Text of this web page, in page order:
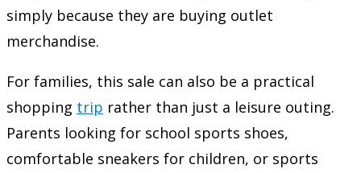
simply because they are buying outlet
merchandise.
For families, this sale can also be a practical
shopping trip rather than just a leisure outing.
Parents looking for school sports shoes,
comfortable sneakers for children, or sports